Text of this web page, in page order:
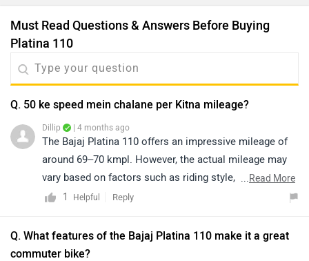
Must Read Questions & Answers Before Buying
Platina 110
Q. 50 ke speed mein chalane per Kitna mileage?
Dillip | 4 months ago
The Bajaj Platina 110 offers an impressive mileage of
around 69–70 kmpl. However, the actual mileage may
vary based on factors such as riding style, traffic
conditions, terrain, load, and battery health. To know
on the link:https://bitly.cx/KcJ3j
...Read More
1
Helpful Reply
Q. What features of the Bajaj Platina 110 make it a great
commuter bike?